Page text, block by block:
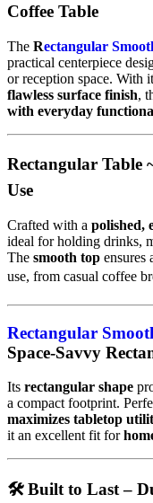
Coffee Table
The Rectangular
practical centerpiece
or reception space. With
flawless surface finish,
with everyday
Rectangular Table
Use
Crafted with a polished,
ideal for holding drinks,
The smooth top ensures
use, from casual coffee
Rectangular
Space-Savvy
Its rectangular shape
a compact footprint.
maximizes tabletop
it an excellent fit for
🛠️ Built to Last –